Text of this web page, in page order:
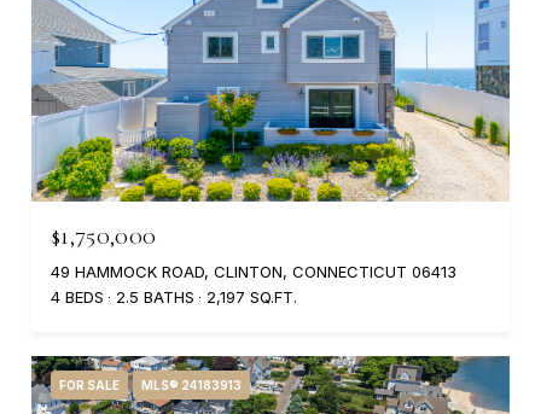
$1,750,000
49 HAMMOCK ROAD, CLINTON, CONNECTICUT 06413
4 BEDS
2.5 BATHS 2,197 SQ.FT.
FOR SALE MLS® 24183913